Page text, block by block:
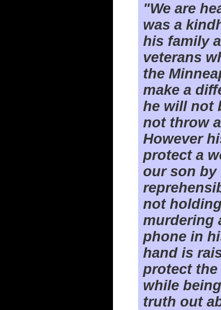
"We are
was a
his family
veterans
the
make a
he will not
not throw
However
protect a
our son by
not
murdering
phone in
hand is
protect the
while
truth out